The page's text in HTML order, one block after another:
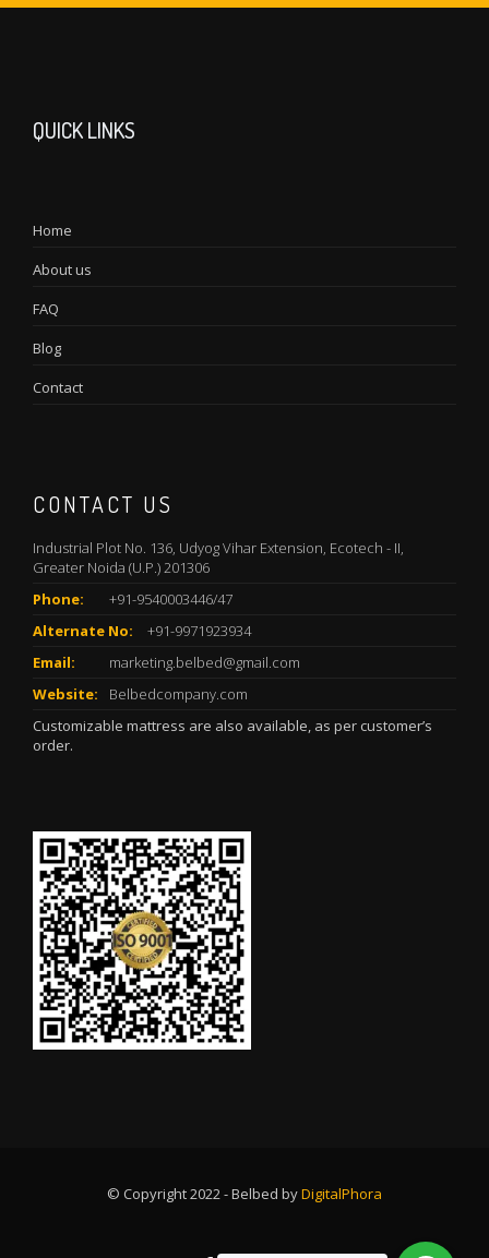
QUICK LINKS
Home
About us
FAQ
Blog
Contact
CONTACT US
Industrial Plot No. 136, Udyog Vihar Extension, Ecotech - II,
Greater Noida (U.P.) 201306
Phone:
+91-9540003446/47
Alternate No:
+91-9971923934
Email:
marketing.belbed@gmail.com
Website:
Belbedcompany.com
Customizable mattress are also available, as per customer’s
order.
© Copyright 2022 - Belbed byDigitalPhora